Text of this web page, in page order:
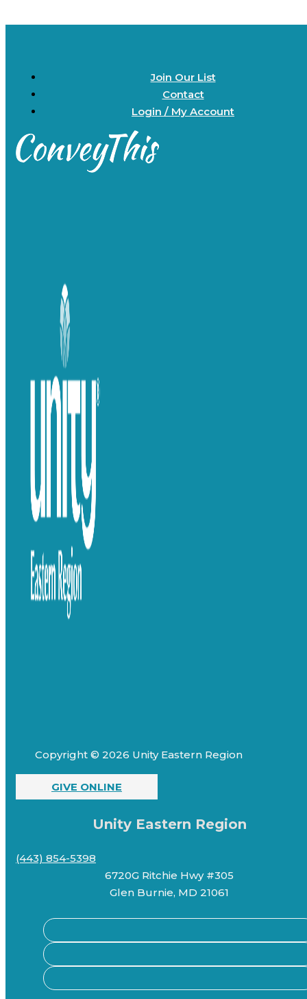
Join Our List
Contact
Login / My Account
Copyright © 2026 Unity Eastern Region
GIVE ONLINE
Unity Eastern Region
(443) 854-5398
6720G Ritchie Hwy #305
Glen Burnie, MD 21061